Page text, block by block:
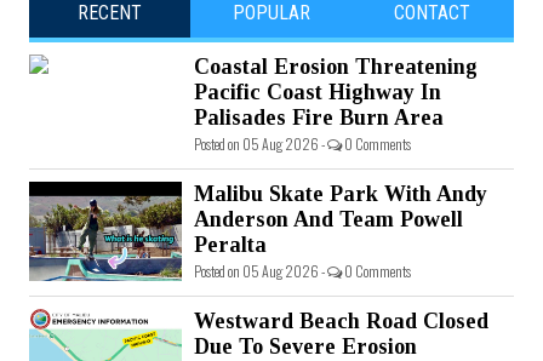
RECENT POPULAR CONTACT
Coastal Erosion Threatening
Pacific Coast Highway In
Palisades Fire Burn Area
Posted on 05 Aug 2026 - 0 Comments
Malibu Skate Park With Andy
Anderson And Team Powell
Peralta
Posted on 05 Aug 2026 - 0 Comments
Westward Beach Road Closed
Due To Severe Erosion